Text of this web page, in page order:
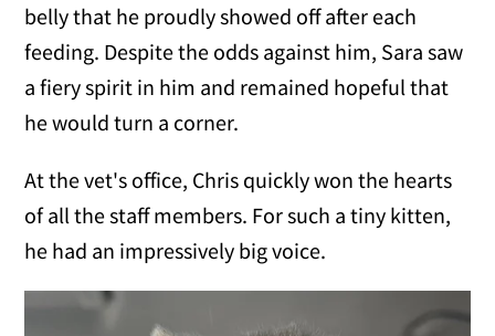
belly that he proudly showed off after each
feeding. Despite the odds against him, Sara saw
a fiery spirit in him and remained hopeful that
he would turn a corner.
At the vet's office, Chris quickly won the hearts
of all the staff members. For such a tiny kitten,
he had an impressively big voice.